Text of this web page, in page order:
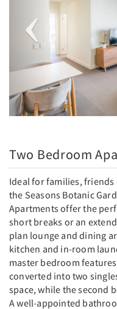
Two Bedroom
Ideal for families,
the Seasons Botanic
Apartments offer the
short breaks or an
plan lounge and dining
kitchen and in-room
master bedroom
converted into two
space, while the second
A well-appointed